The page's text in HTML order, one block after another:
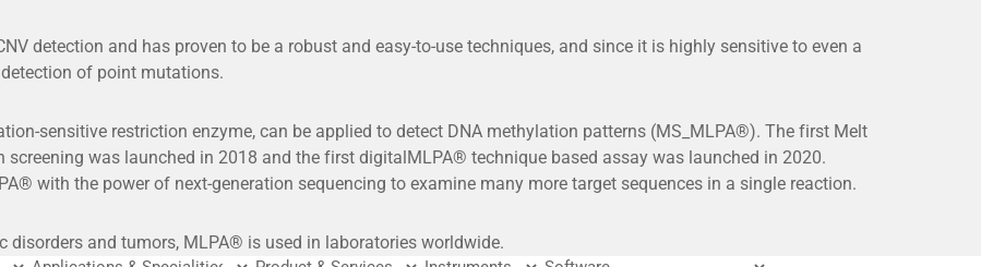
detection and has proven to be a robust and easy-to-use techniques, and since it is highly sensitive to even a
of point mutations.
sensitive restriction enzyme, can be applied to detect DNA methylation patterns (MS_MLPA®). The first Melt
was launched in 2018 and the first digitalMLPA® technique based assay was launched in 2020.
with the power of next-generation sequencing to examine many more target sequences in a single reaction.
disorders and tumors, MLPA® is used in laboratories worldwide.